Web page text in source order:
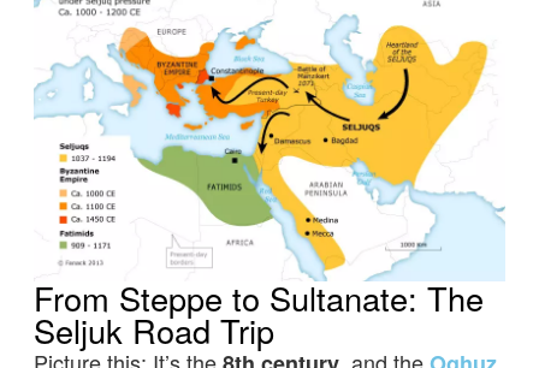
From Steppe to Sultanate: The
Seljuk Road Trip